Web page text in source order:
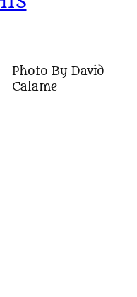
Photo By David
Calame